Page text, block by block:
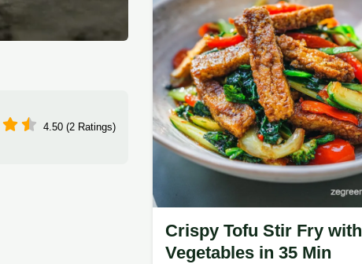
4.50 (2 Ratings)
Crispy Tofu Stir Fry with
Vegetables in 35 Min